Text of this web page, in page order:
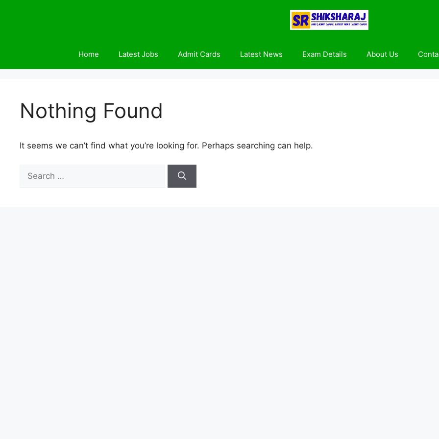
Home Latest Jobs Admit Cards Latest News Exam Details About Us
Nothing Found
It seems we can’t find what you’re looking for. Perhaps searching can help.
for: